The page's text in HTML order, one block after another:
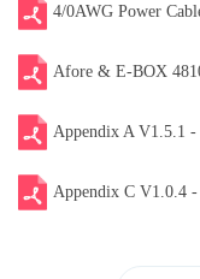
4/0AWG Power
Afore & E-BOX
V20241204
Appendix A V1.5.1 -
Appendix C V1.0.4 -